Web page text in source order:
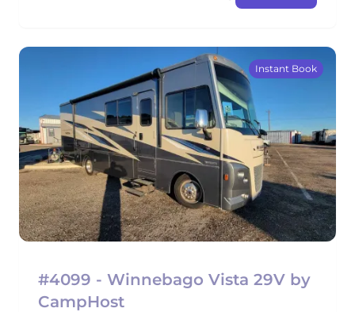
Instant Book
#4099 - Winnebago Vista 29V by
CampHost